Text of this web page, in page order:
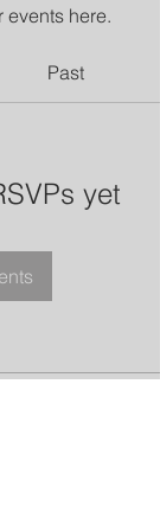
events here.
Past
yet